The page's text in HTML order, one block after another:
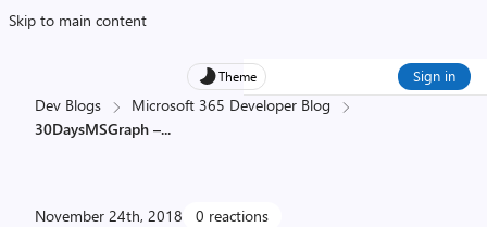
Skip to main content
Theme Sign in
Dev Blogs
Microsoft 365 Developer Blog
30DaysMSGraph –...
November 24th, 2018 0 reactions